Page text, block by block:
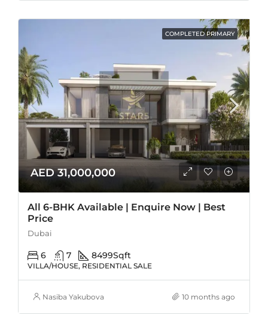
COMPLETED PRIMARY
AED 31,000,000
All 6-BHK Available | Enquire Now | Best
Price
Dubai
6 7 8499Sqft
VILLA/HOUSE, RESIDENTIAL SALE
Nasiba Yakubova 10 months ago